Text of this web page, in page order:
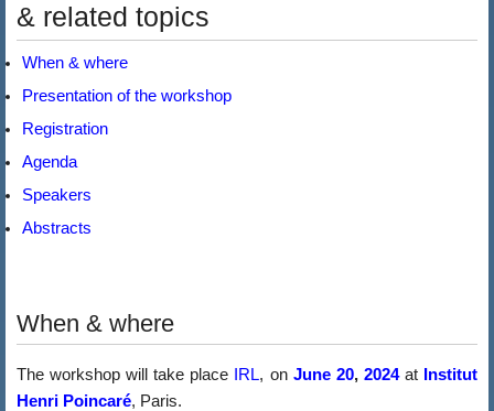
& related topics
When & where
Presentation of the workshop
Registration
Agenda
Speakers
Abstracts
When & where
The workshop will take place IRL, on June 20, 2024at
Institut
Henri Poincaré, Paris.